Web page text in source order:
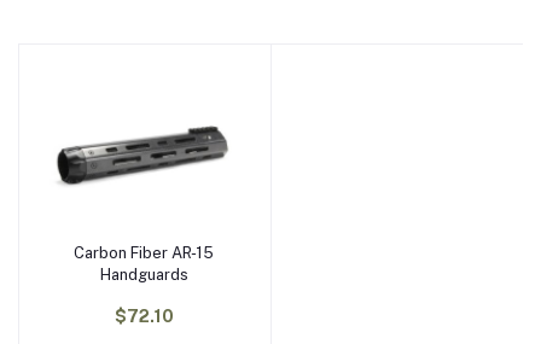
Add to cart
Carbon Fiber AR-15
Handguards
$72.10